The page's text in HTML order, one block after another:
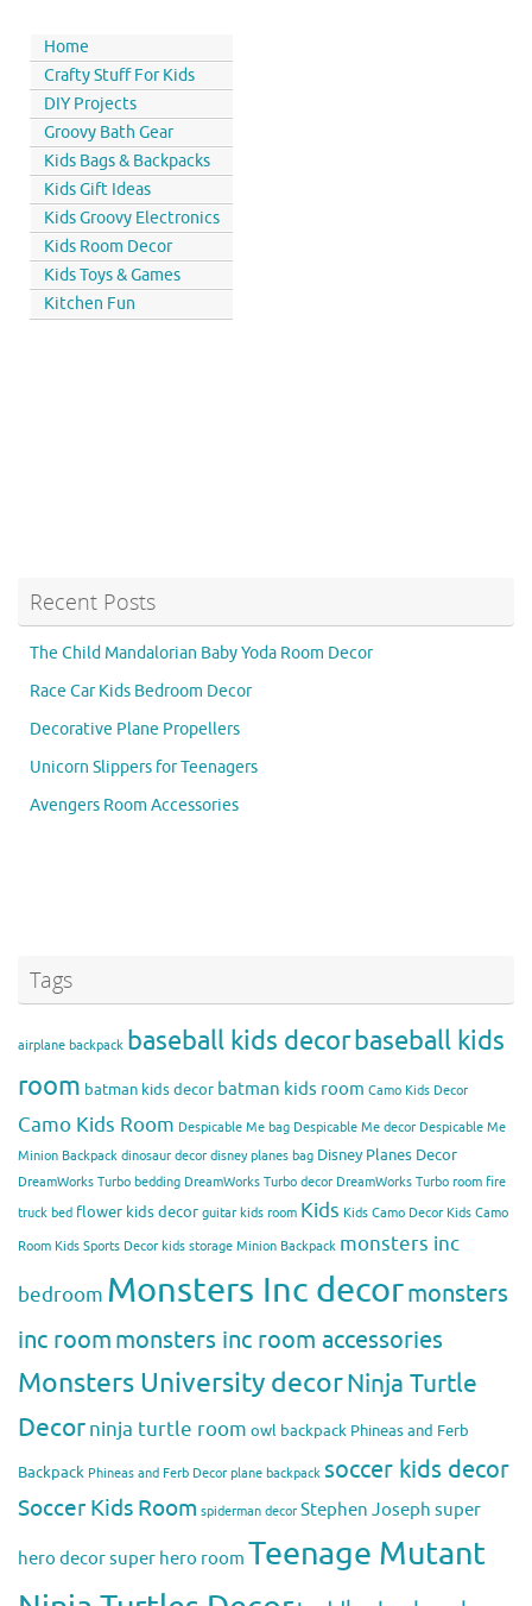
Home
Crafty Stuff For Kids
DIY Projects
Groovy Bath Gear
Kids Bags & Backpacks
Kids Gift Ideas
Kids Groovy Electronics
Kids Room Decor
Kids Toys & Games
Kitchen Fun
Recent Posts
The Child Mandalorian Baby Yoda Room Decor
Race Car Kids Bedroom Decor
Decorative Plane Propellers
Unicorn Slippers for Teenagers
Avengers Room Accessories
Tags
airplane backpack baseball kids decorbaseball kids
room batman kids decor batman kids room Camo Kids Decor
Camo Kids Room Despicable Me bag Despicable Me decor Despicable Me
Minion Backpack dinosaur decor disney planes bag Disney Planes Decor
DreamWorks Turbo bedding DreamWorks Turbo decor DreamWorks Turbo room fire
truck bed flower kids decor guitar kids room Kids Kids Camo Decor Kids Camo
Room Kids Sports Decor kids storage Minion Backpack monsters inc
bedroom Monsters Inc decormonsters
inc roommonsters inc room accessories
Monsters University decorNinja Turtle
Decorninja turtle room owl backpack Phineas and Ferb
Backpack Phineas and Ferb Decor plane backpack soccer kids decor
Soccer Kids Room spiderman decor Stephen Joseph super
hero decorsuper hero room Teenage Mutant